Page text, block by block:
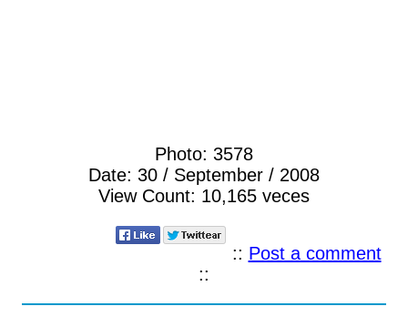
Photo: 3578
Date: 30 / September / 2008
View Count: 10,165 veces
:: Post a comment
::